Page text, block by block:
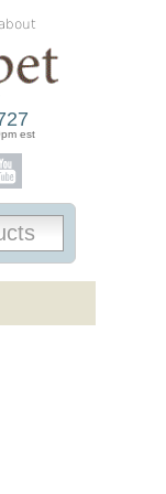
about
est